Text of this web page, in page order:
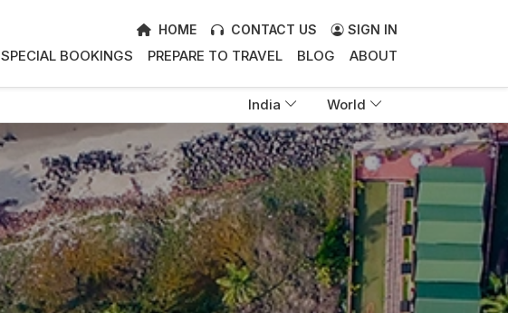
HOME CONTACT US SIGN IN
SPECIAL BOOKINGS PREPARE TO TRAVEL BLOG ABOUT
India World